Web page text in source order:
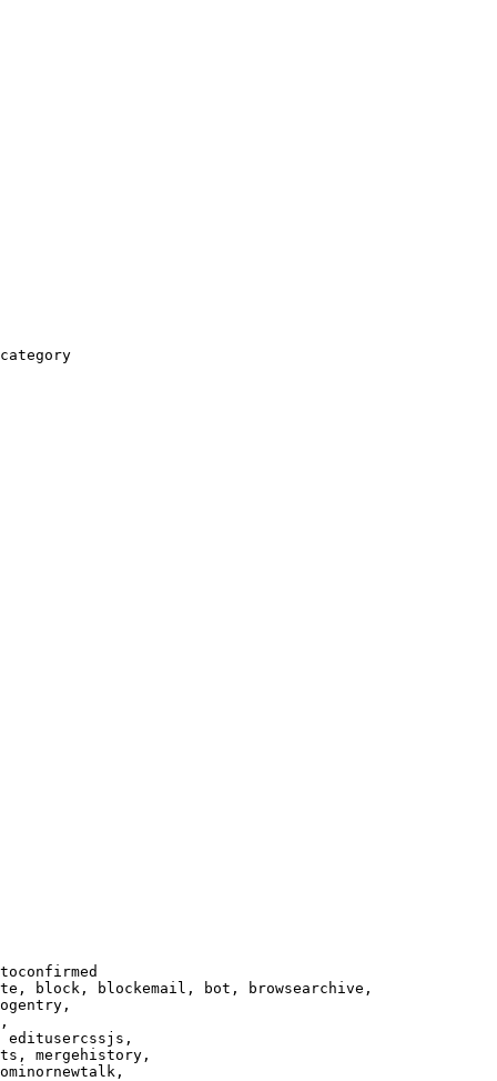
block, blockemail, bot, browsearchive,
editusercssjs,
mergehistory,